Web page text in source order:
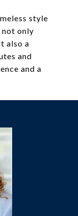
style
not only
also a
and
and a